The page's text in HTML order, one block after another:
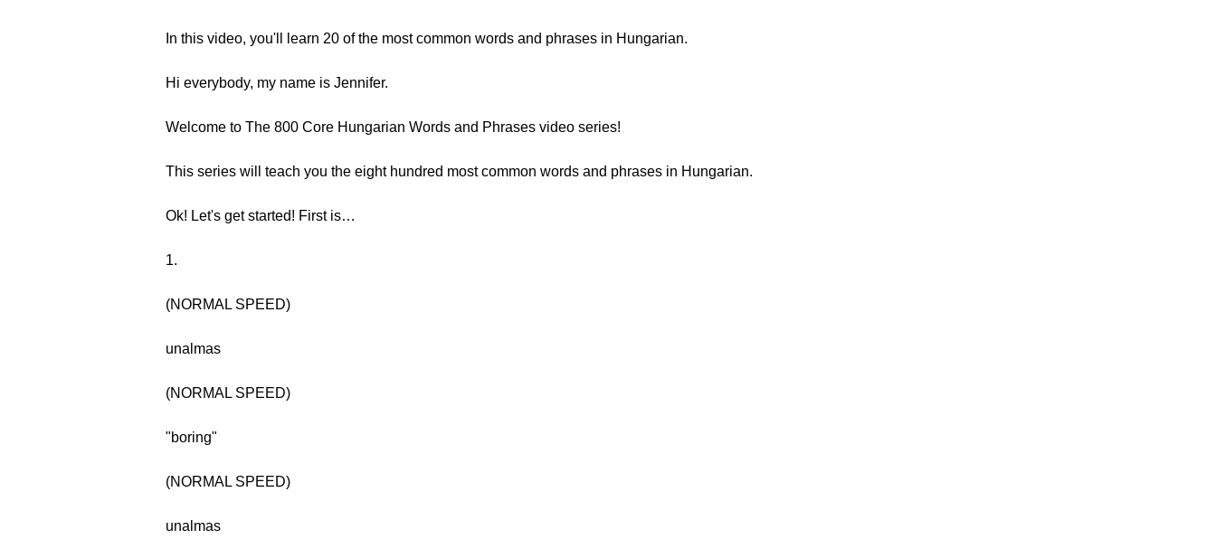
In this video, you'll learn 20 of the most common words and phrases in Hungarian.
Hi everybody, my name is Jennifer.
Welcome to The 800 Core Hungarian Words and Phrases video series!
This series will teach you the eight hundred most common words and phrases in Hungarian.
Ok! Let's get started! First is…
1.
(NORMAL SPEED)
unalmas
(NORMAL SPEED)
"boring"
(NORMAL SPEED)
unalmas